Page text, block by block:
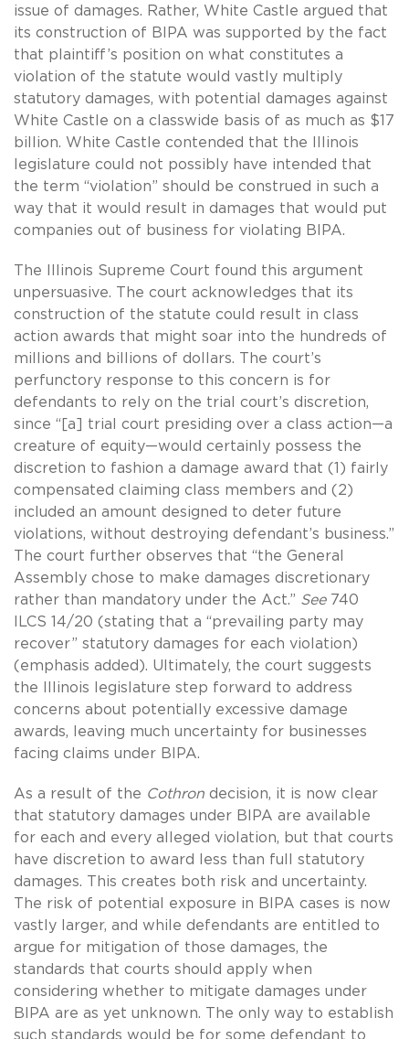
issue of damages. Rather, White Castle argued that
its construction of BIPA was supported by the fact
that plaintiff’s position on what constitutes a
violation of the statute would vastly multiply
statutory damages, with potential damages against
White Castle on a classwide basis of as much as $17
billion. White Castle contended that the Illinois
legislature could not possibly have intended that
the term “violation” should be construed in such a
way that it would result in damages that would put
companies out of business for violating BIPA.
The Illinois Supreme Court found this argument
unpersuasive. The court acknowledges that its
construction of the statute could result in class
action awards that might soar into the hundreds of
millions and billions of dollars. The court’s
perfunctory response to this concern is for
defendants to rely on the trial court’s discretion,
since “[a] trial court presiding over a class action—a
creature of equity—would certainly possess the
discretion to fashion a damage award that (1) fairly
compensated claiming class members and (2)
included an amount designed to deter future
violations, without destroying defendant’s business.”
The court further observes that “the General
Assembly chose to make damages discretionary
rather than mandatory under the Act.” See740
ILCS 14/20 (stating that a “prevailing party may
recover” statutory damages for each violation)
(emphasis added). Ultimately, the court suggests
the Illinois legislature step forward to address
concerns about potentially excessive damage
awards, leaving much uncertainty for businesses
facing claims under BIPA.
As a result of the Cothron decision, it is now clear
that statutory damages under BIPA are available
for each and every alleged violation, but that courts
have discretion to award less than full statutory
damages. This creates both risk and uncertainty.
The risk of potential exposure in BIPA cases is now
vastly larger, and while defendants are entitled to
argue for mitigation of those damages, the
standards that courts should apply when
considering whether to mitigate damages under
BIPA are as yet unknown. The only way to establish
such standards would be for some defendant to